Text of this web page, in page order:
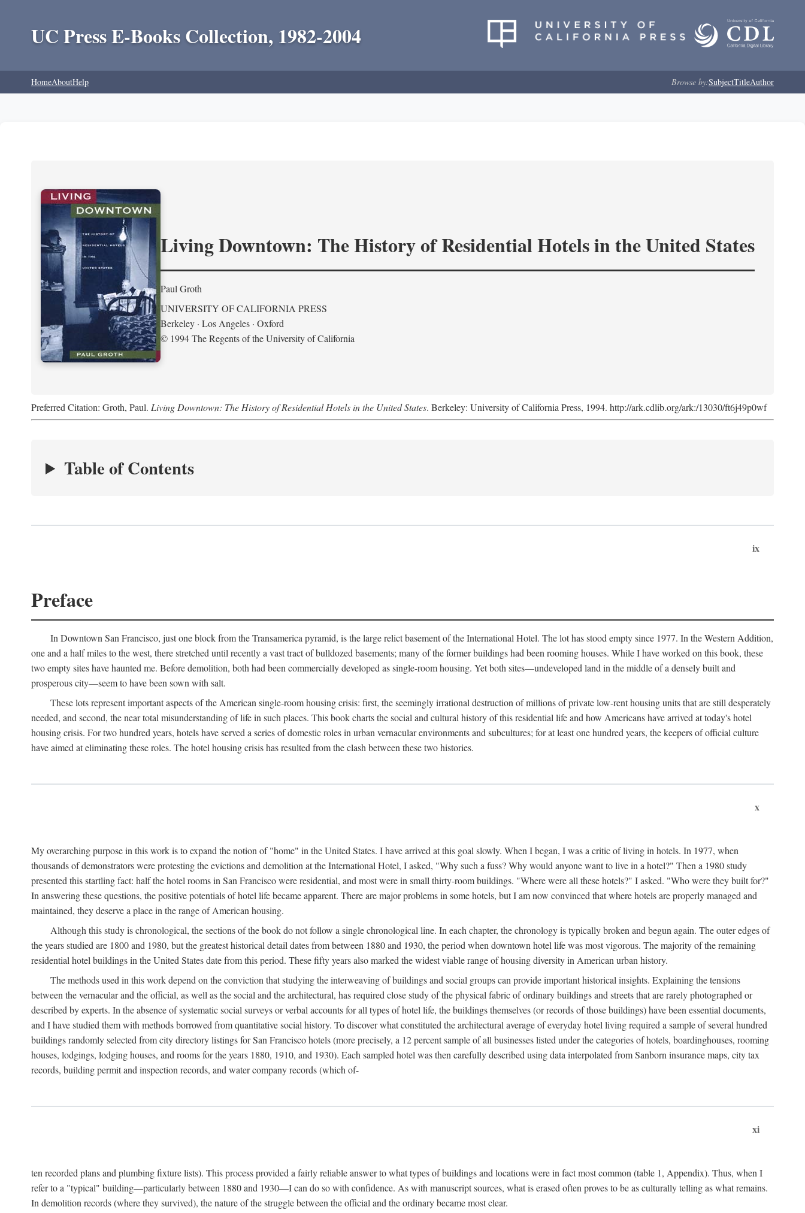
UC Press E-Books Collection, 1982-2004
HomeAboutHelp Browse by:SubjectTitleAuthor
Living Downtown: The History of Residential Hotels in the United States
Paul Groth
UNIVERSITY OF CALIFORNIA PRESS
Berkeley · Los Angeles · Oxford
© 1994 The Regents of the University of California
Preferred Citation: Groth, Paul. Living Downtown: The History of Residential Hotels in the United States. Berkeley: University of California Press, 1994. http://ark.cdlib.org/ark:/13030/ft6j49p0wf
Table of Contents
ix
Preface
In Downtown San Francisco, just one block from the Transamerica pyramid, is the large relict basement of the International Hotel. The lot has stood empty since 1977. In the Western Addition,
one and a half miles to the west, there stretched until recently a vast tract of bulldozed basements; many of the former buildings had been rooming houses. While I have worked on this book, these
two empty sites have haunted me. Before demolition, both had been commercially developed as single-room housing. Yet both sites—undeveloped land in the middle of a densely built and
prosperous city—seem to have been sown with salt.
These lots represent important aspects of the American single-room housing crisis: first, the seemingly irrational destruction of millions of private low-rent housing units that are still desperately
needed, and second, the near total misunderstanding of life in such places. This book charts the social and cultural history of this residential life and how Americans have arrived at today's hotel
housing crisis. For two hundred years, hotels have served a series of domestic roles in urban vernacular environments and subcultures; for at least one hundred years, the keepers of official culture
have aimed at eliminating these roles. The hotel housing crisis has resulted from the clash between these two histories.
x
My overarching purpose in this work is to expand the notion of "home" in the United States. I have arrived at this goal slowly. When I began, I was a critic of living in hotels. In 1977, when
thousands of demonstrators were protesting the evictions and demolition at the International Hotel, I asked, "Why such a fuss? Why would anyone want to live in a hotel?" Then a 1980 study
presented this startling fact: half the hotel rooms in San Francisco were residential, and most were in small thirty-room buildings. "Where were all these hotels?" I asked. "Who were they built for?"
In answering these questions, the positive potentials of hotel life became apparent. There are major problems in some hotels, but I am now convinced that where hotels are properly managed and
maintained, they deserve a place in the range of American housing.
Although this study is chronological, the sections of the book do not follow a single chronological line. In each chapter, the chronology is typically broken and begun again. The outer edges of
the years studied are 1800 and 1980, but the greatest historical detail dates from between 1880 and 1930, the period when downtown hotel life was most vigorous. The majority of the remaining
residential hotel buildings in the United States date from this period. These fifty years also marked the widest viable range of housing diversity in American urban history.
The methods used in this work depend on the conviction that studying the interweaving of buildings and social groups can provide important historical insights. Explaining the tensions
between the vernacular and the official, as well as the social and the architectural, has required close study of the physical fabric of ordinary buildings and streets that are rarely photographed or
described by experts. In the absence of systematic social surveys or verbal accounts for all types of hotel life, the buildings themselves (or records of those buildings) have been essential documents,
and I have studied them with methods borrowed from quantitative social history. To discover what constituted the architectural average of everyday hotel living required a sample of several hundred
buildings randomly selected from city directory listings for San Francisco hotels (more precisely, a 12 percent sample of all businesses listed under the categories of hotels, boardinghouses, rooming
houses, lodgings, lodging houses, and rooms for the years 1880, 1910, and 1930). Each sampled hotel was then carefully described using data interpolated from Sanborn insurance maps, city tax
records, building permit and inspection records, and water company records (which of-
xi
ten recorded plans and plumbing fixture lists). This process provided a fairly reliable answer to what types of buildings and locations were in fact most common (table 1, Appendix). Thus, when I
refer to a "typical" building—particularly between 1880 and 1930—I can do so with confidence. As with manuscript sources, what is erased often proves to be as culturally telling as what remains.
In demolition records (where they survived), the nature of the struggle between the official and the ordinary became most clear.